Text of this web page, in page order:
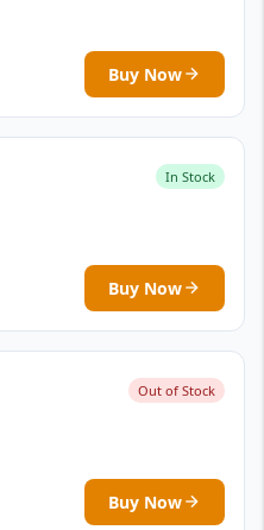
Buy Now
In Stock
Buy Now
Out of Stock
Buy Now